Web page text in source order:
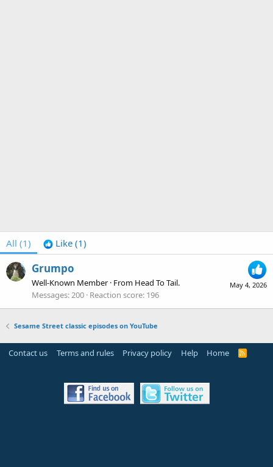
All (1) Like (1)
May 4, 2026
Grumpo
Well-Known Member · From Head To Tail.
Messages 200 Reaction score 196
Sesame Street classic episodes on YouTube
Contact us Terms and rules Privacy policy Help Home
R